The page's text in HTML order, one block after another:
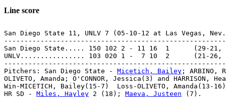
Line score
San Diego State 11, UNLV 7 (05-10-12 at Las Vegas,
San Diego State..... 150 102 2 - 11 16  1      (29-21,
UNLV................ 103 020 1 -  7 10  2      (21-26,
Pitchers: San Diego State - Micetich, Bailey ; ARBINO,
OLIVETO, Amanda; O'CONNOR, Jessica(3) and HARRISON,
Win-MICETICH, Bailey(15-7)  Loss-OLIVETO, Amanda(13-
HR SD - Miles, Hayley 2 (18); Maeva, Justeen (7).